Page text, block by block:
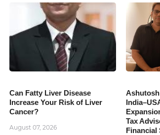
Can Fatty Liver Disease
Increase Your Risk of Liver
Cancer?
August 07, 2026
Tax
Financial